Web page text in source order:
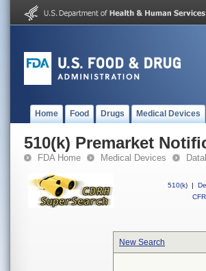
Home Food Drugs Medical Devices
510(k) Premarket
FDA Home Medical Devices
510(k) |
New Search